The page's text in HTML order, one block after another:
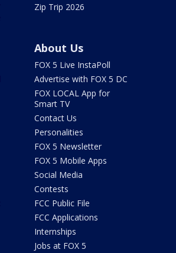
Zip Trip 2026
About Us
FOX 5 Live InstaPoll
Advertise with FOX 5 DC
FOX LOCAL App for
Smart TV
Contact Us
Personalities
FOX 5 Newsletter
FOX 5 Mobile Apps
Social Media
Contests
FCC Public File
FCC Applications
Internships
Jobs at FOX 5